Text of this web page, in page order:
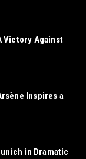
Victory Against
Inspires a
in Dramatic